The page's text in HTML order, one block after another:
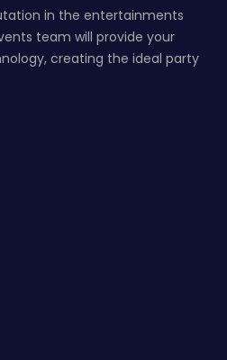
in the entertainments
team will provide your
creating the ideal party